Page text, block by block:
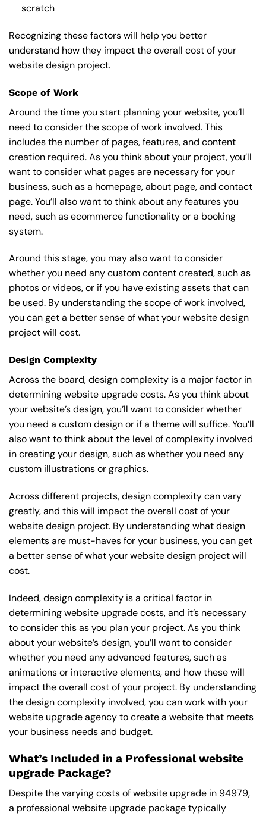
scratch
Recognizing these factors will help you better
understand how they impact the overall cost of your
website design project.
Scope of Work
Around the time you start planning your website, you’ll
need to consider the scope of work involved. This
includes the number of pages, features, and content
creation required. As you think about your project, you’ll
want to consider what pages are necessary for your
business, such as a homepage, about page, and contact
page. You’ll also want to think about any features you
need, such as ecommerce functionality or a booking
system.
Around this stage, you may also want to consider
whether you need any custom content created, such as
photos or videos, or if you have existing assets that can
be used. By understanding the scope of work involved,
you can get a better sense of what your website design
project will cost.
Design Complexity
Across the board, design complexity is a major factor in
determining website upgrade costs. As you think about
your website’s design, you’ll want to consider whether
you need a custom design or if a theme will suffice. You’ll
also want to think about the level of complexity involved
in creating your design, such as whether you need any
custom illustrations or graphics.
Across different projects, design complexity can vary
greatly, and this will impact the overall cost of your
website design project. By understanding what design
elements are must-haves for your business, you can get
a better sense of what your website design project will
cost.
Indeed, design complexity is a critical factor in
determining website upgrade costs, and it’s necessary
to consider this as you plan your project. As you think
about your website’s design, you’ll want to consider
whether you need any advanced features, such as
animations or interactive elements, and how these will
impact the overall cost of your project. By understanding
the design complexity involved, you can work with your
website upgrade agency to create a website that meets
your business needs and budget.
What’s Included in a Professional website
upgrade Package?
Despite the varying costs of website upgrade in 94979,
a professional website upgrade package typically